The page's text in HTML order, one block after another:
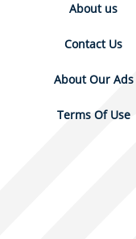
About us
Contact Us
About Our Ads
Terms Of Use